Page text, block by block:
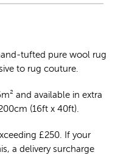
tufted pure wool rug
to rug couture.
and available in extra
(16ft x 40ft).
£250. If your
a delivery surcharge